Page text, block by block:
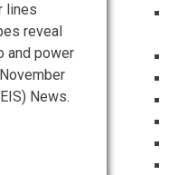
lines
reveal
and power
News.